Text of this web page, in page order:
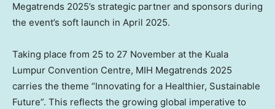
Megatrends 2025’s strategic partner and sponsors during
the event’s soft launch in April 2025.
Taking place from 25 to 27 November at the Kuala
Lumpur Convention Centre, MIH Megatrends 2025
carries the theme “Innovating for a Healthier, Sustainable
Future”. This reflects the growing global imperative to